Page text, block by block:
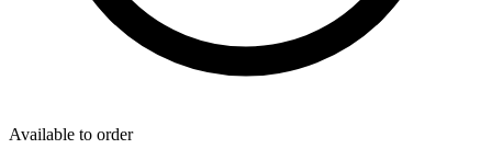
Available to order